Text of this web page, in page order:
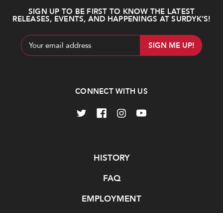
SIGN UP TO BE FIRST TO KNOW THE LATEST
RELEASES, EVENTS, AND HAPPENINGS AT SURDYK’S!
Email
Address
CONNECT WITH US
HISTORY
FAQ
EMPLOYMENT